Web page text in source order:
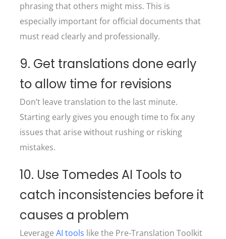
phrasing that others might miss. This is
especially important for official documents that
must read clearly and professionally.
9. Get translations done early
to allow time for revisions
Don’t leave translation to the last minute.
Starting early gives you enough time to fix any
issues that arise without rushing or risking
mistakes.
10. Use Tomedes AI Tools to
catch inconsistencies before it
causes a problem
Leverage AI tools like the Pre-Translation Toolkit